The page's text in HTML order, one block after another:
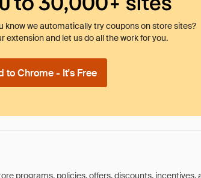
know we automatically try coupons on store sites?
extension and let us do all the work for you.
to Chrome - It's Free
programs, policies, offers, discounts, incentives,